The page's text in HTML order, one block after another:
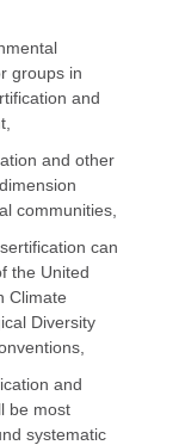
groups in
and
and other
communities,
can
the United
Climate
Diversity
and
be most
systematic